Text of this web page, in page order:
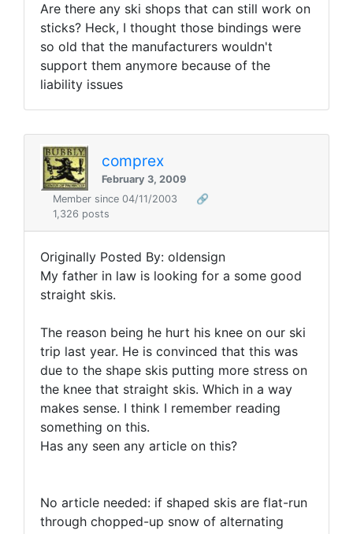
Are there any ski shops that can still work on
sticks? Heck, I thought those bindings were
so old that the manufacturers wouldn't
support them anymore because of the
liability issues
comprex
February 3, 2009
Member since 04/11/2003
🔗
1,326 posts
Originally Posted By: oldensign
My father in law is looking for a some good
straight skis.
The reason being he hurt his knee on our ski
trip last year. He is convinced that this was
due to the shape skis putting more stress on
the knee that straight skis. Which in a way
makes sense. I think I remember reading
something on this.
Has any seen any article on this?
No article needed: if shaped skis are flat-run
through chopped-up snow of alternating